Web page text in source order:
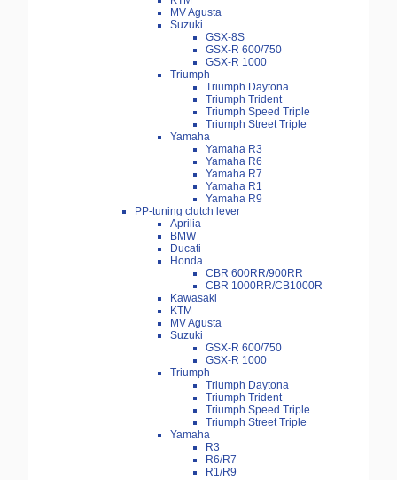
MV Agusta
Suzuki
GSX-8S
GSX-R 600/750
GSX-R 1000
Triumph
Triumph Daytona
Triumph Trident
Triumph Speed Triple
Triumph Street Triple
Yamaha
Yamaha R3
Yamaha R6
Yamaha R7
Yamaha R1
Yamaha R9
PP-tuning clutch lever
Aprilia
BMW
Ducati
Honda
CBR 600RR/900RR
CBR 1000RR/CB1000R
Kawasaki
KTM
MV Agusta
Suzuki
GSX-R 600/750
GSX-R 1000
Triumph
Triumph Daytona
Triumph Trident
Triumph Speed Triple
Triumph Street Triple
Yamaha
R3
R6/R7
R1/R9